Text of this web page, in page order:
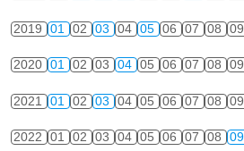
2019 01 02 03 04 05 06 07 08 09
2020 01 02 03 04 05 06 07 08 09
2021 01 02 03 04 05 06 07 08 09
2022 01 02 03 04 05 06 07 08 09